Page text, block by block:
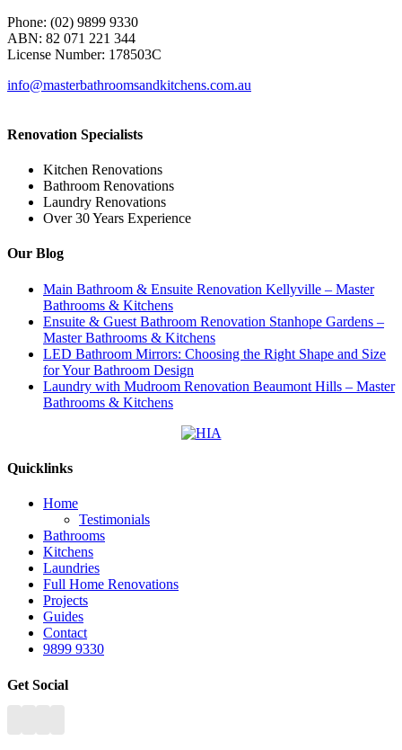
Phone: (02) 9899 9330
ABN: 82 071 221 344
License Number: 178503C
info@masterbathroomsandkitchens.com.au
Renovation Specialists
Kitchen Renovations
Bathroom Renovations
Laundry Renovations
Over 30 Years Experience
Our Blog
Main Bathroom & Ensuite Renovation Kellyville – Master
Bathrooms & Kitchens
Ensuite & Guest Bathroom Renovation Stanhope Gardens –
Master Bathrooms & Kitchens
LED Bathroom Mirrors: Choosing the Right Shape and Size
for Your Bathroom Design
Laundry with Mudroom Renovation Beaumont Hills – Master
Bathrooms & Kitchens
Quicklinks
Home
Testimonials
Bathrooms
Kitchens
Laundries
Full Home Renovations
Projects
Guides
Contact
9899 9330
Get Social